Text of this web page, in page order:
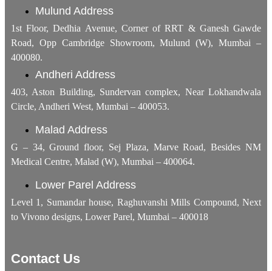
Mulund Address
1st Floor, Dedhia Avenue, Corner of RRT & Ganesh Gawde
Road, Opp Cambridge Showroom, Mulund (W), Mumbai –
400080.
Andheri Address
403, Aston Building, Sundervan complex, Near Lokhandwala
Circle, Andheri West, Mumbai – 400053.
Malad Address
G – 34, Ground floor, Sej Plaza, Marve Road, Besides NM
Medical Centre, Malad (W), Mumbai – 400064.
Lower Parel Address
Level 1, Sumandar house, Raghuvanshi Mills Compound, Next
to Vivono designs, Lower Parel, Mumbai – 400018
Contact Us